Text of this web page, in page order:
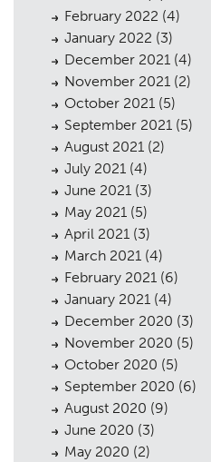
February 2022 (4)
January 2022 (3)
December 2021 (4)
November 2021 (2)
October 2021 (5)
September 2021 (5)
August 2021 (2)
July 2021 (4)
June 2021 (3)
May 2021 (5)
April 2021 (3)
March 2021 (4)
February 2021 (6)
January 2021 (4)
December 2020 (3)
November 2020 (5)
October 2020 (5)
September 2020 (6)
August 2020 (9)
June 2020 (3)
May 2020 (2)